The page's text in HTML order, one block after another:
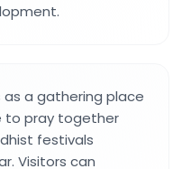
a gathering place
to pray together
festivals
Visitors can